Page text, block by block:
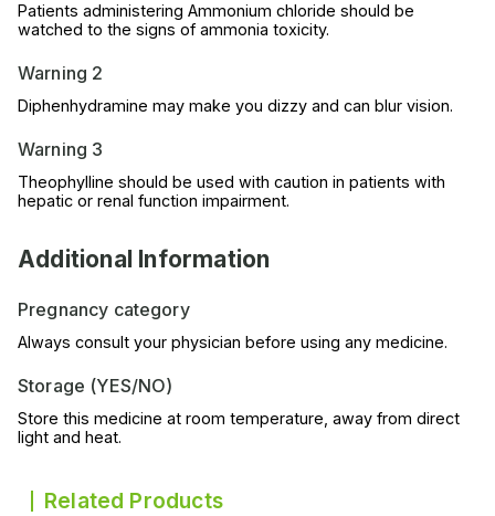
Patients administering Ammonium chloride should be
watched to the signs of ammonia toxicity.
Warning 2
Diphenhydramine may make you dizzy and can blur vision.
Warning 3
Theophylline should be used with caution in patients with
hepatic or renal function impairment.
Additional Information
Pregnancy category
Always consult your physician before using any medicine.
Storage (YES/NO)
Store this medicine at room temperature, away from direct
light and heat.
Related Products